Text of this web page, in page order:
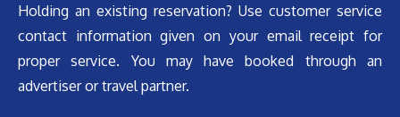
Holding an existing reservation? Use customer service
contact information given on your email receipt for
proper service. You may have booked through an
advertiser or travel partner.